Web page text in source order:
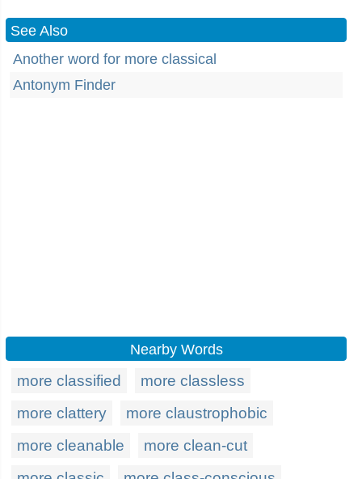
See Also
Another word for more classical
Antonym Finder
Nearby Words
more classified
more classless
more clattery
more claustrophobic
more cleanable
more clean-cut